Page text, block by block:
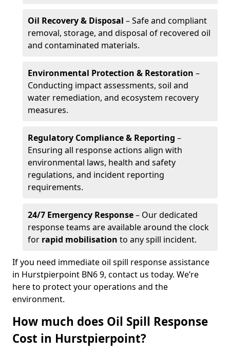
Oil Recovery & Disposal – Safe and compliant
removal, storage, and disposal of recovered oil
and contaminated materials.
Environmental Protection & Restoration –
Conducting impact assessments, soil and
water remediation, and ecosystem recovery
measures.
Regulatory Compliance & Reporting –
Ensuring all response actions align with
environmental laws, health and safety
regulations, and incident reporting
requirements.
24/7 Emergency Response– Our dedicated
response teams are available around the clock
for rapid mobilisation to any spill incident.
If you need immediate oil spill response assistance
in Hurstpierpoint BN6 9, contact us today. We’re
here to protect your operations and the
environment.
How much does Oil Spill Response
Cost in Hurstpierpoint?